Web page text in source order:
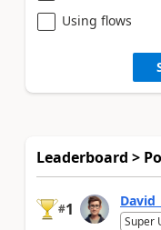
Using flows
Leaderboard >
#1
Super